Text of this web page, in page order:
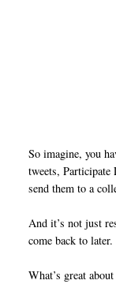
So imagine, you
tweets,
send them to a
And it’s not just
come back to later.
What’s great